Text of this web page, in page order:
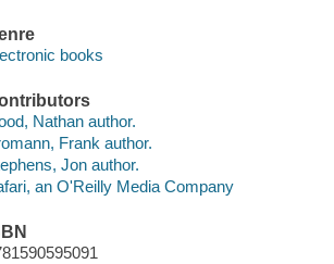
books
Nathan author.
Frank author.
Jon author.
an O'Reilly Media Company